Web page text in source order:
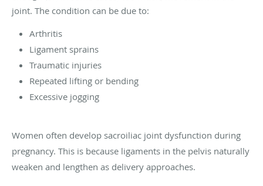
joint. The condition can be due to:
Arthritis
Ligament sprains
Traumatic injuries
Repeated lifting or bending
Excessive jogging
Women often develop sacroiliac joint dysfunction during
pregnancy. This is because ligaments in the pelvis naturally
weaken and lengthen as delivery approaches.